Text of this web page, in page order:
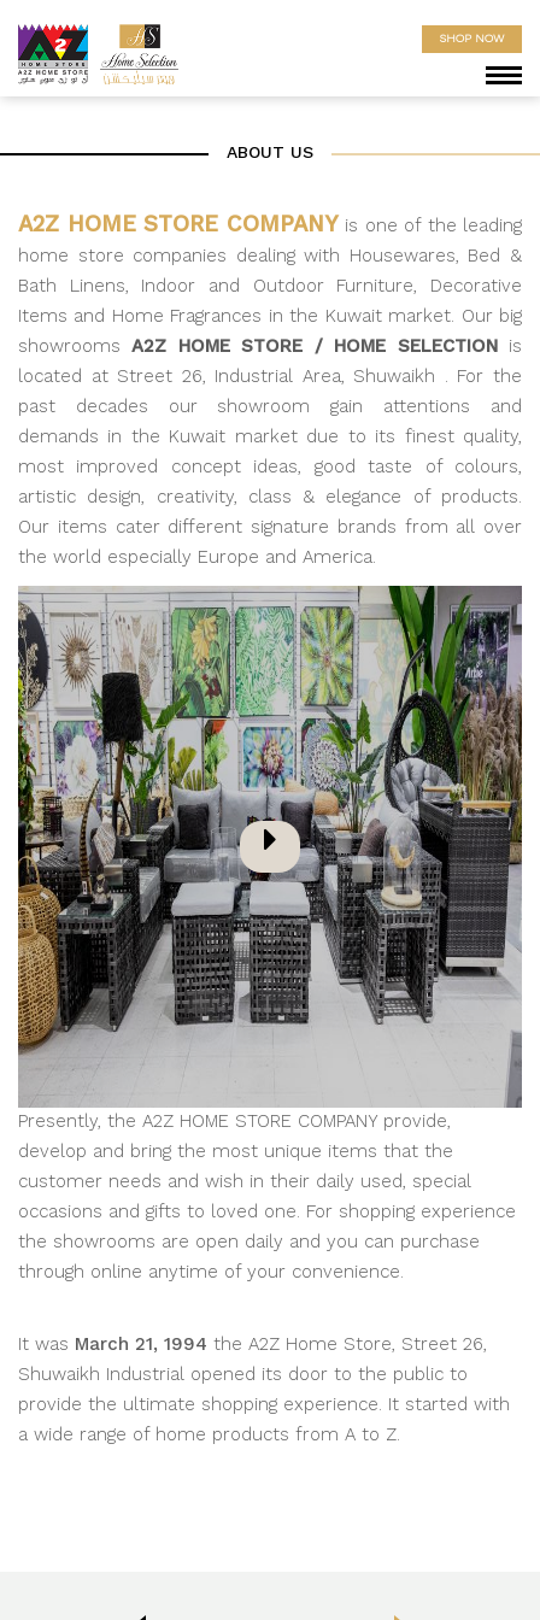
SHOP NOW
ABOUT US
A2Z HOME STORE COMPANY is one of the leading
home store companies dealing with Housewares, Bed &
Bath Linens, Indoor and Outdoor Furniture, Decorative
Items and Home Fragrances in the Kuwait market. Our big
showroomsA2Z HOME STORE / HOME SELECTIONis
located at Street 26, Industrial Area, Shuwaikh . For the
past decades our showroom gain attentions and
demands in the Kuwait market due to its finest quality,
most improved concept ideas, good taste of colours,
artistic design, creativity, class & elegance of products.
Our items cater different signature brands from all over
the world especially Europe and America.
Presently, the A2Z HOME STORE COMPANY provide,
develop and bring the most unique items that the
customer needs and wish in their daily used, special
occasions and gifts to loved one. For shopping experience
the showrooms are open daily and you can purchase
through online anytime of your convenience.
It was March 21, 1994 the A2Z Home Store, Street 26,
Shuwaikh Industrial opened its door to the public to
provide the ultimate shopping experience. It started with
a wide range of home products from A to Z.